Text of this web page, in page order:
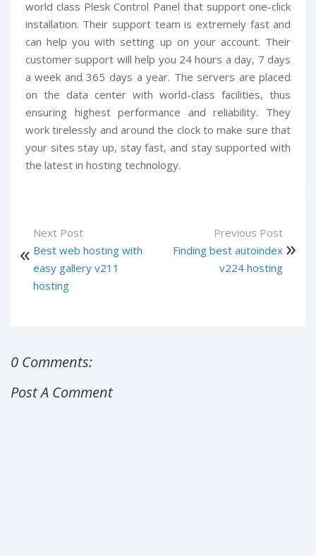
world class Plesk Control Panel that support one-click
installation. Their support team is extremely fast and
can help you with setting up on your account. Their
customer support will help you 24 hours a day, 7 days
a week and 365 days a year. The servers are placed
on the data center with world-class facilities, thus
ensuring highest performance and reliability. They
work tirelessly and around the clock to make sure that
your sites stay up, stay fast, and stay supported with
the latest in hosting technology.
Next Post
Best web hosting with
easy gallery v211
hosting
Previous Post
Finding best autoindex
v224 hosting
0 Comments:
Post A Comment